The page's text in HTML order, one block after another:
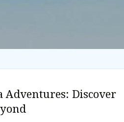
Discover